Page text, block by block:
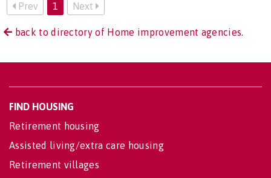
Prev 1 Next
back to directory of Home improvement agencies.
FIND HOUSING
Retirement housing
Assisted living/extra care housing
Retirement villages